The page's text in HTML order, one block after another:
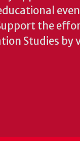
the
Studies by